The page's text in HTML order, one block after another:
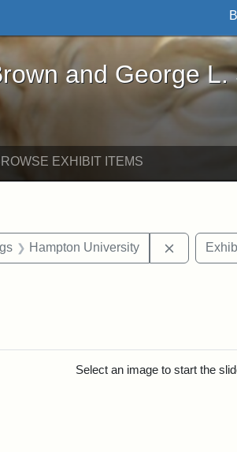
L. Stearns - Online
and George L.
EXHIBIT ITEMS
Exhibit tags: Mary E. Stearns
Hampton University Remove
Select an image to start the